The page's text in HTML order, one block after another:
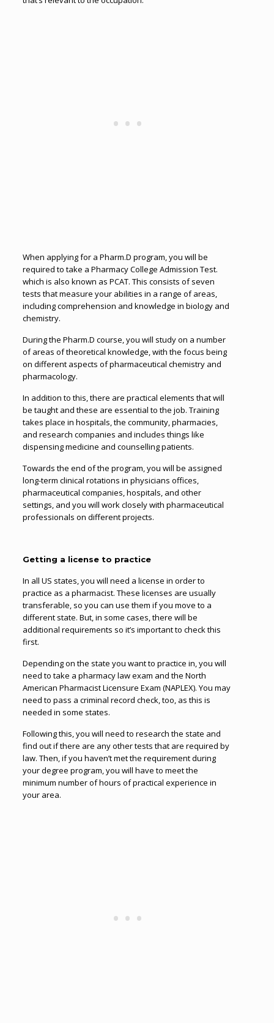
When applying for a Pharm.D program, you will be
required to take a Pharmacy College Admission Test.
which is also known as PCAT. This consists of seven
tests that measure your abilities in a range of areas,
including comprehension and knowledge in biology and
chemistry.
During the Pharm.D course, you will study on a number
of areas of theoretical knowledge, with the focus being
on different aspects of pharmaceutical chemistry and
pharmacology.
In addition to this, there are practical elements that will
be taught and these are essential to the job. Training
takes place in hospitals, the community, pharmacies,
and research companies and includes things like
dispensing medicine and counselling patients.
Towards the end of the program, you will be assigned
long-term clinical rotations in physicians offices,
pharmaceutical companies, hospitals, and other
settings, and you will work closely with pharmaceutical
professionals on different projects.
Getting a license to practice
In all US states, you will need a license in order to
practice as a pharmacist. These licenses are usually
transferable, so you can use them if you move to a
different state. But, in some cases, there will be
additional requirements so it’s important to check this
first.
Depending on the state you want to practice in, you will
need to take a pharmacy law exam and the North
American Pharmacist Licensure Exam (NAPLEX). You may
need to pass a criminal record check, too, as this is
needed in some states.
Following this, you will need to research the state and
find out if there are any other tests that are required by
law. Then, if you haven’t met the requirement during
your degree program, you will have to meet the
minimum number of hours of practical experience in
your area.